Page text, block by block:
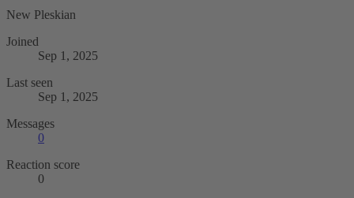
New Pleskian
Joined
Sep 1, 2025
Last seen
Sep 1, 2025
Messages
0
Reaction score
0